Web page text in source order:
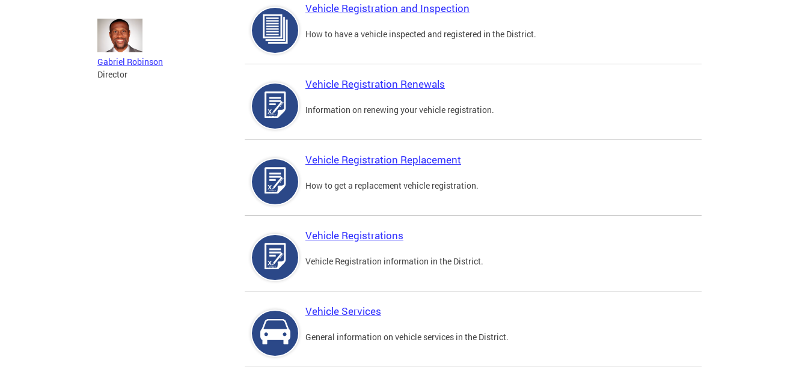
Gabriel Robinson
Director
Vehicle Registration and Inspection
How to have a vehicle inspected and registered in the District.
Vehicle Registration Renewals
Information on renewing your vehicle registration.
Vehicle Registration Replacement
How to get a replacement vehicle registration.
Vehicle Registrations
Vehicle Registration information in the District.
Vehicle Services
General information on vehicle services in the District.